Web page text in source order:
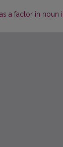
factor in noun